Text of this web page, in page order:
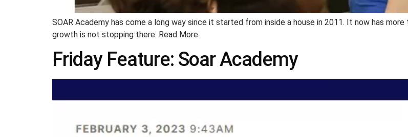
SOAR Academy has come a long way since it started from inside a house in 2011. It now has
growth is not stopping there. Read More
Friday Feature: Soar Academy